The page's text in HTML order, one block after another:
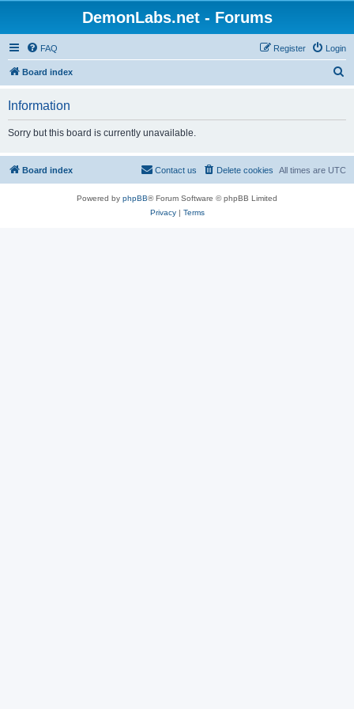
DemonLabs.net - Forums
FAQ Login
Register
Board index
Information
Sorry but this board is currently unavailable.
Board index All times are UTC
Delete cookies
Contact us
Powered by phpBB® Forum Software © phpBB Limited
Privacy| Terms